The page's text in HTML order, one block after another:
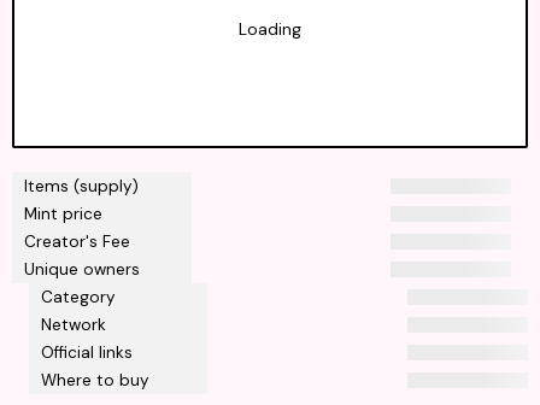
Items (supply)
Mint price
Creator's Fee
Unique owners
Category
Network
Official links
Where to buy
Loading